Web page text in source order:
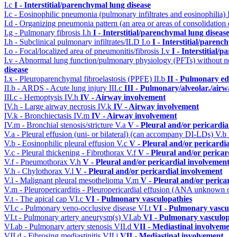
I.c I - Interstitial/parenchymal lung disease
I.c - Eosinophilic pneumonia (pulmonary infiltrates and eosinophilia)
I.d - Organizing pneumonia pattern (an area or areas of
I.g - Pulmonary fibrosis I.h I - Interstitial/parenchymal lung disease
I.h - Subclinical pulmonary infiltrates/ILD I.o I - Interstitial/
I.o - Focal/localized area of pneumonitis/fibrosis I.v I - Interstitial/
I.v - Abnormal lung function/pulmonary physiology (PFTs) without
disease
I.x - Pleuroparenchymal fibroelastosis (PPFE) II.b II - Pulmonary
II.b - ARDS - Acute lung injury III.c III - Pulmonary/alveolar./
III.c - Hemoptysis IV.h IV - Airway involvement
IV.h - Large airway necrosis IV.k IV - Airway involvement
IV.k - Bronchiectasis IV.m IV - Airway involvement
IV.m - Bronchial stenosis/stricture V.a V - Pleural and/or
V.a - Pleural effusion (uni- or bilateral) (can accompany DI-LDs) V.b
V.b - Eosinophilic pleural effusion V.c V - Pleural and/or
V.c - Pleural thickening - Fibrothorax V.fV - Pleural and/or
V.f - Pneumothorax V.h V - Pleural and/or pericardial involvement
V.h - Chylothorax V.l V - Pleural and/or pericardial involvement
V.l - Malignant pleural mesothelioma V.m V - Pleural and/or
V.m - Pleuropericarditis - Pleuropericardial effusion (ANA unknown
V.t - The apical cap VI.c VI - Pulmonary vasculopathies
VI.c - Pulmonary veno-occlusive disease VI.t VI - Pulmonary
VI.t - Pulmonary artery aneurysm(s) VI.ab VI - Pulmonary
VI.ab - Pulmonary artery stenosis VII.d VII - Mediastinal